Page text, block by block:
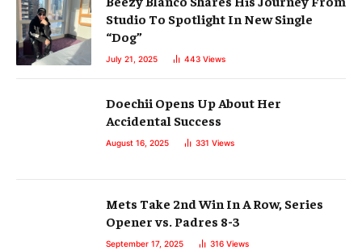
Studio To Spotlight In New Single
“Dog”
July 21, 2025 443 Views
Doechii Opens Up About Her
Accidental Success
August 16, 2025 331 Views
Mets Take 2nd Win In A Row, Series
Opener vs. Padres 8-3
September 17, 2025 316 Views